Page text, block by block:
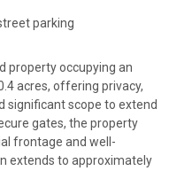
parking
property occupying an
acres, offering privacy,
significant scope to extend
gates, the property
frontage and well-
extends to approximately